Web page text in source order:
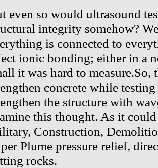
even so would ultrasound
integrity somehow?
is connected to
ionic bonding; either in a
it was hard to
concrete while
the structure with
this thought. As it
Construction,
Plume pressure relief,
rocks.